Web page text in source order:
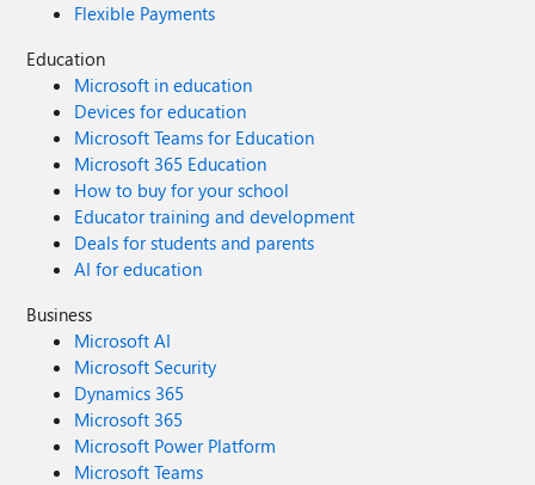
Flexible Payments
Education
Microsoft in education
Devices for education
Microsoft Teams for Education
Microsoft 365 Education
How to buy for your school
Educator training and development
Deals for students and parents
AI for education
Business
Microsoft AI
Microsoft Security
Dynamics 365
Microsoft 365
Microsoft Power Platform
Microsoft Teams